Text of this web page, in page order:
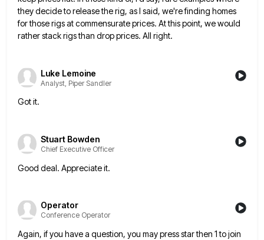
they decideto release the rig, as I said, we're finding homes
for those rigs at commensurate prices. At this point, wewould
rather stack rigs than drop prices. All right.
Luke Lemoine
Analyst, Piper Sandler
Got it.
Stuart Bowden
Chief Executive Officer
Good deal. Appreciate it.
Operator
Conference Operator
Again, if you have a question, you may press star then 1 to join